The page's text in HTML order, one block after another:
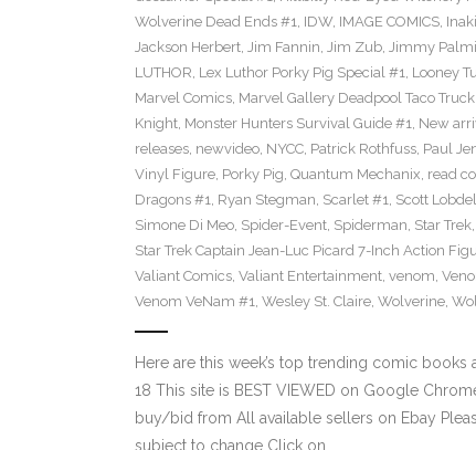
Wolverine Dead Ends #1, IDW, IMAGE COMICS,
Jackson Herbert, Jim Fannin, Jim Zub, Jimmy
LUTHOR, Lex Luthor Porky Pig Special #1, Looney
Marvel Comics, Marvel Gallery Deadpool Taco
Knight, Monster Hunters Survival Guide #1, New
releases, newvideo, NYCC, Patrick Rothfuss, Paul
Vinyl Figure, Porky Pig, Quantum Mechanix, read
Dragons #1, Ryan Stegman, Scarlet #1, Scott
Simone Di Meo, Spider-Event, Spiderman, Star Trek,
Star Trek Captain Jean-Luc Picard 7-Inch Action
Valiant Comics, Valiant Entertainment, venom,
Venom VeNam #1, Wesley St. Claire, Wolverine,
Here are this week’s top trending comic
18 This site is BEST VIEWED on Google
buy/bid from All available sellers on Ebay
subject to change Click on…